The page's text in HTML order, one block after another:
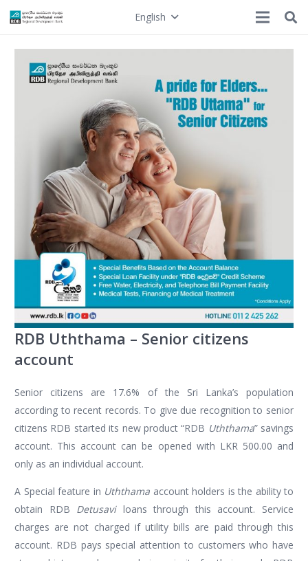
English
RDB Uththama – Senior citizens
account
Senior citizens are 17.6% of the Sri Lanka’s population
according to recent records. To give due recognition to senior
citizens RDB started its new product “RDB Uththama” savings
account. This account can be opened with LKR 500.00 and
only as an individual account.
A Special feature in Uththama account holders is the ability to
obtain RDB Detusavi loans through this account. Service
charges are not charged if utility bills are paid through this
account. RDB pays special attention to customers who have